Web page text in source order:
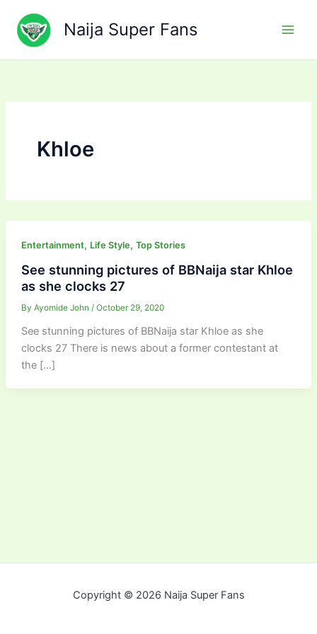
content
Naija Super Fans
Khloe
Entertainment, Life Style, Top Stories
See stunning pictures of BBNaija star Khloe
as she clocks 27
By Ayomide John / October 29, 2020
See stunning pictures of BBNaija star Khloe as she
clocks 27 There is news about a former contestant at
the […]
Copyright © 2026 Naija Super Fans